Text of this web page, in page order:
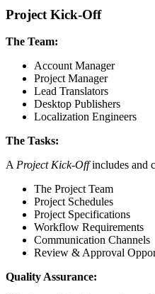
Project Kick-Off
The Team:
Account Manager
Project Manager
Lead Translators
Desktop Publishers
Localization Engineers
The Tasks:
A Project Kick-Offincludes and
The Project Team
Project Schedules
Project Specifications
Workflow Requirements
Communication Channels
Review & Approval
Quality Assurance: